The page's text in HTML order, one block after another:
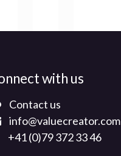
with us
Contact us
info@valuecreator.com
(0)79 372 33 46